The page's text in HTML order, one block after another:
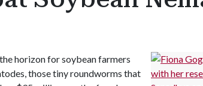
horizon for soybean farmers
those tiny roundworms that